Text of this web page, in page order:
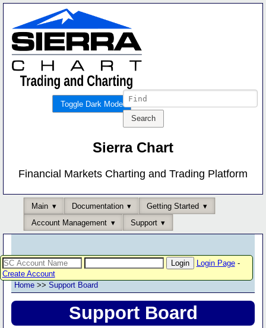
Toggle Dark Mode
Sierra Chart
Financial Markets Charting and Trading Platform
Main Documentation
Getting Started
Account Management
Support
Login Page-
Create Account
Home >> Support Board
Support Board